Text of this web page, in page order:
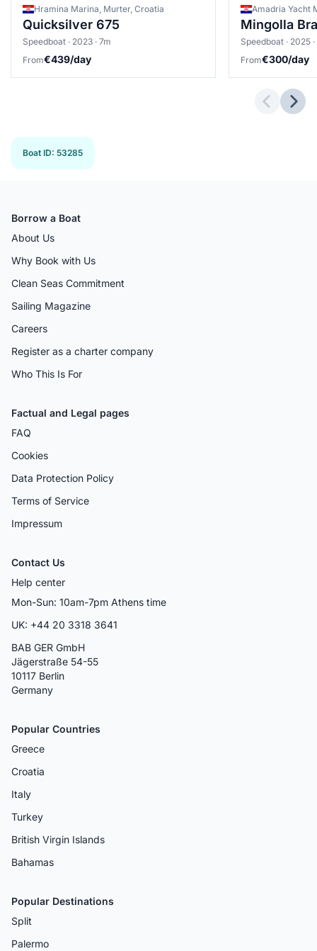
Hramina Marina, Murter, Croatia
Quicksilver 675
Speedboat · 2023 · 7m
From€439/day
Amadria Yacht
Mingolla
Speedboat · 2025
From€300/day
Boat ID: 53285
Borrow a Boat
About Us
Why Book with Us
Clean Seas Commitment
Sailing Magazine
Careers
Register as a charter company
Who This Is For
Factual and Legal pages
FAQ
Cookies
Data Protection Policy
Terms of Service
Impressum
Contact Us
Help center
Mon-Sun: 10am-7pm Athens time
UK: +44 20 3318 3641
BAB GER GmbH
Jägerstraße 54-55
10117 Berlin
Germany
Popular Countries
Greece
Croatia
Italy
Turkey
British Virgin Islands
Bahamas
Popular Destinations
Split
Palermo